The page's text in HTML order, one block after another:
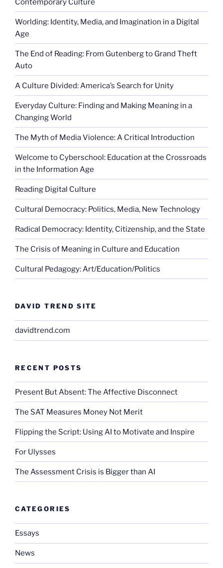
Contemporary Culture
Worlding: Identity, Media, and Imagination in a Digital
Age
The End of Reading: From Gutenberg to Grand Theft
Auto
A Culture Divided: America’s Search for Unity
Everyday Culture: Finding and Making Meaning in a
Changing World
The Myth of Media Violence: A Critical Introduction
Welcome to Cyberschool: Education at the Crossroads
in the Information Age
Reading Digital Culture
Cultural Democracy: Politics, Media, New Technology
Radical Democracy: Identity, Citizenship, and the State
The Crisis of Meaning in Culture and Education
Cultural Pedagogy: Art/Education/Politics
DAVID TREND SITE
davidtrend.com
RECENT POSTS
Present But Absent: The Affective Disconnect
The SAT Measures Money Not Merit
Flipping the Script: Using AI to Motivate and Inspire
For Ulysses
The Assessment Crisis is Bigger than AI
CATEGORIES
Essays
News